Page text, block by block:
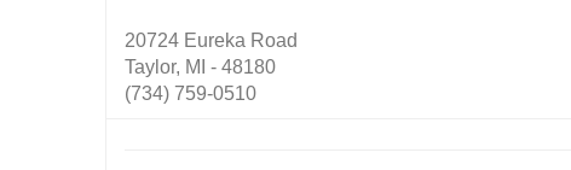
20724 Eureka Road
Taylor, MI - 48180
(734) 759-0510